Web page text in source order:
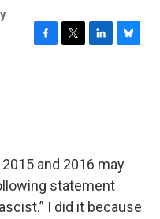
and 2016 may
statement
I did it because